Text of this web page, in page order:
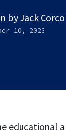
byJack
10, 2023
educational